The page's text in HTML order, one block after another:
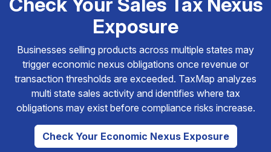
Exposure
Businesses selling products across multiple states may
trigger economic nexus obligations once revenue or
transaction thresholds are exceeded. TaxMap analyzes
multi state sales activity and identifies where tax
obligations may exist before compliance risks increase.
Check Your Economic Nexus Exposure